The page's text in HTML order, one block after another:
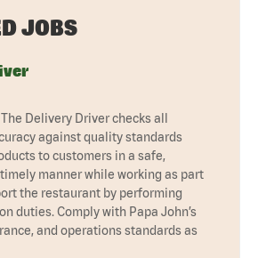
JOBS
Delivery Driver checks all
against quality standards
to customers in a safe,
manner while working as part
the restaurant by performing
duties. Comply with Papa John’s
and operations standards as